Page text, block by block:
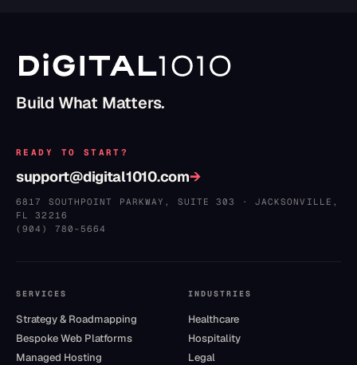
Build What Matters.
READY TO START?
support@digital1010.com→
6817 SOUTHPOINT PARKWAY, SUITE 303 · JACKSONVILLE ,
FL
32216
(904) 780–5664
SERVICES
Strategy & Roadmapping
Bespoke Web Platforms
Managed Hosting
INDUSTRIES
Healthcare
Hospitality
Legal